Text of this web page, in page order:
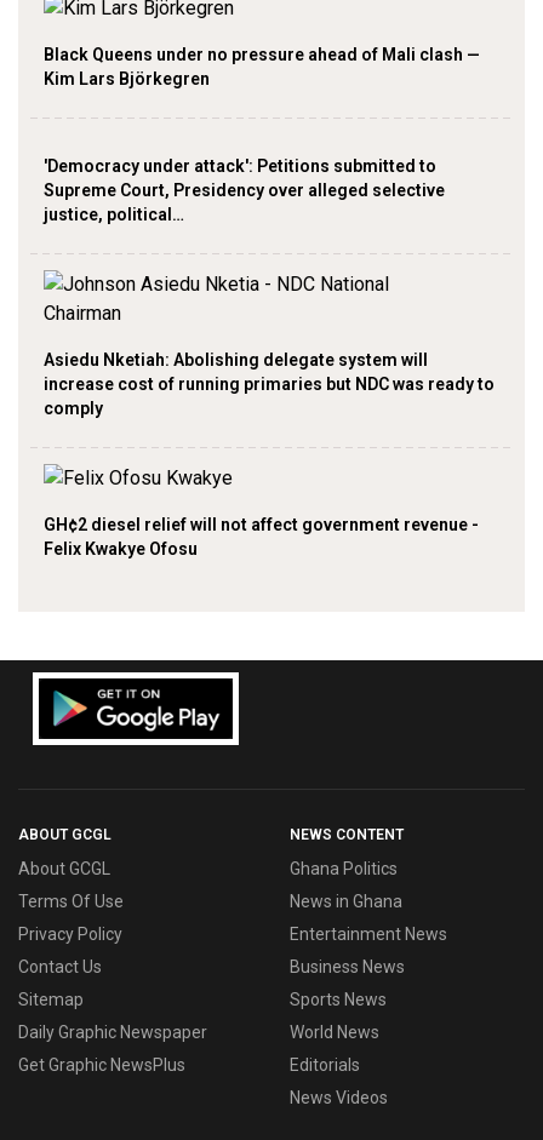
Black Queens under no pressure ahead of Mali clash —
Kim Lars Björkegren
'Democracy under attack': Petitions submitted to
Supreme Court, Presidency over alleged selective
justice, political…
Asiedu Nketiah: Abolishing delegate system will
increase cost of running primaries but NDC was ready to
comply
GH¢2 diesel relief will not affect government revenue -
Felix Kwakye Ofosu
ABOUT GCGL
About GCGL
Terms Of Use
Privacy Policy
Contact Us
Sitemap
Daily Graphic Newspaper
Get Graphic NewsPlus
NEWS CONTENT
Ghana Politics
News in Ghana
Entertainment News
Business News
Sports News
World News
Editorials
News Videos